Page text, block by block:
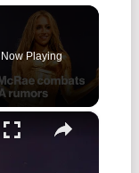
Now Playing
×